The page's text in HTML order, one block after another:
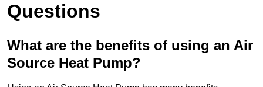
Questions
What are the benefits of using an Air
Source Heat Pump?